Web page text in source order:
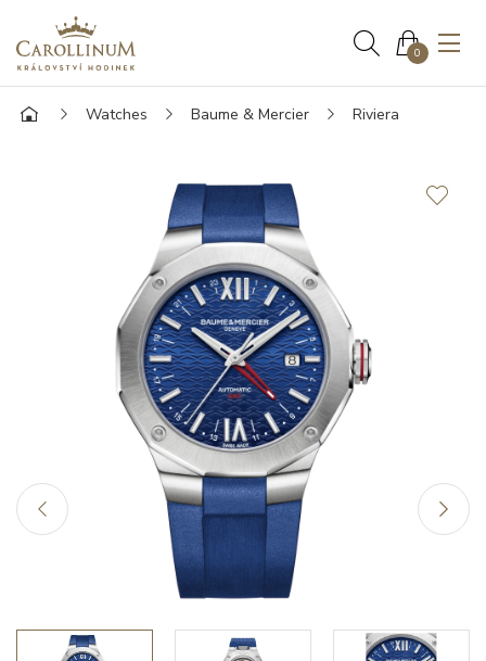
0
Watches Baume & Mercier Riviera